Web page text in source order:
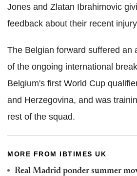
Jones and Zlatan Ibrahimovic
feedback about their recent
The Belgian forward suffered an
of the ongoing international
Belgium's first World Cup
and Herzegovina, and was
rest of the squad.
MORE FROM IBTIMES UK
Real Madrid ponder summer